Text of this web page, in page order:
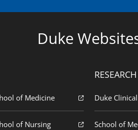
Duke
of Medicine
of Nursing
RESEARCH
Duke
School of